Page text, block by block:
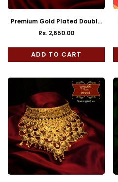
Premium Gold Plated Double
Mayur Minakari Kanthi Choker
Regular
price
Rs. 2,650.00
ADD TO CART